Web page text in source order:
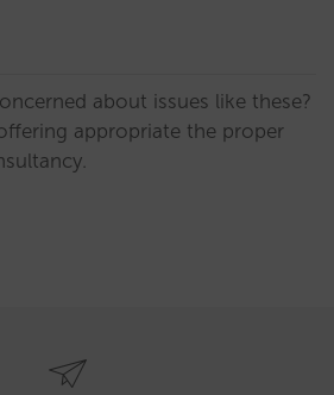
about issues like these?
appropriate the proper